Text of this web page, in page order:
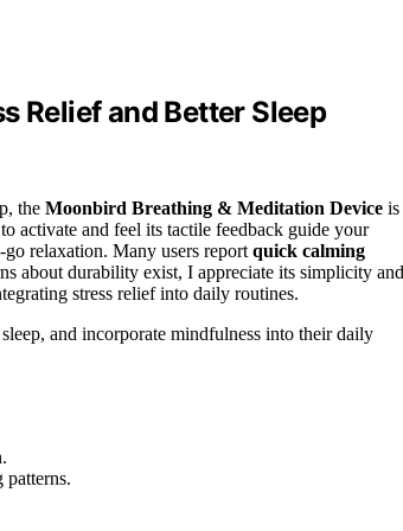
Relief and Better Sleep
the Moonbird Breathing & Meditation Device is
activate and feel its tactile feedback guide your
relaxation. Many users report quick calming
about durability exist, I appreciate its simplicity and
stress relief into daily routines.
and incorporate mindfulness into their daily
patterns.